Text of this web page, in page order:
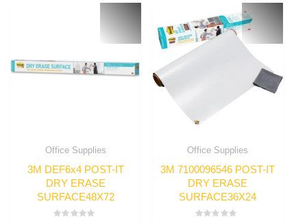
Office Supplies
3M DEF6x4 POST-IT
DRY ERASE
SURFACE48X72
Office Supplies
3M 7100096546 POST-IT
DRY ERASE
SURFACE36X24